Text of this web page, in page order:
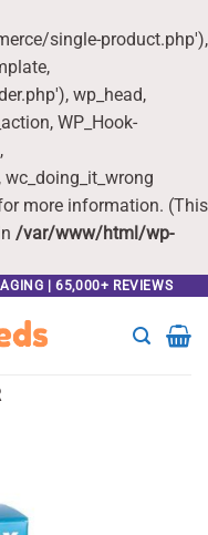
single-product.php'),
wp_head,
WP_Hook-
wc_doing_it_wrong
more information. (This
/var/www/html/wp-
| 65,000+ REVIEWS